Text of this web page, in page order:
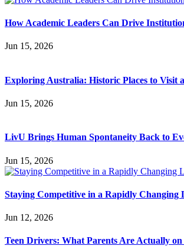
How Academic Leaders Can Drive
Jun 15, 2026
Exploring Australia: Historic Places to Visit
Jun 15, 2026
LivU Brings Human Spontaneity Back to
Jun 15, 2026
Staying Competitive in a Rapidly Changing
Jun 12, 2026
Teen Drivers: What Parents Are Actually on